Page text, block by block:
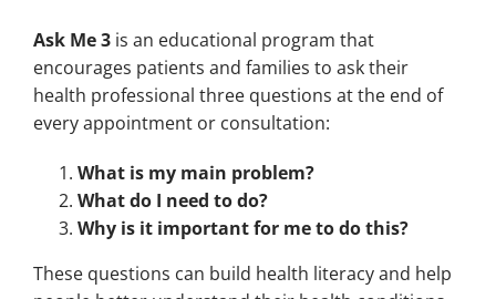
Ask Me 3 is an educational program that
encourages patients and families to ask their
health professional three questions at the end of
every appointment or consultation:
What is my main problem?
What do I need to do?
Why is it important for me to do this?
These questions can build health literacy and help